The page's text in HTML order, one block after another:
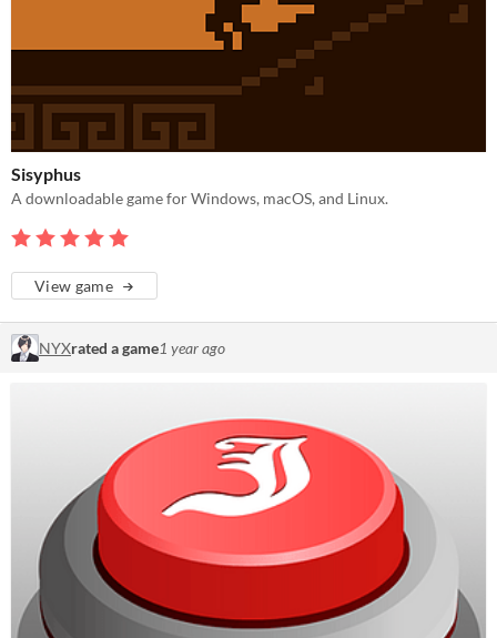
Sisyphus
A downloadable game for Windows, macOS, and Linux.
View game
NYXrated a game1 year ago